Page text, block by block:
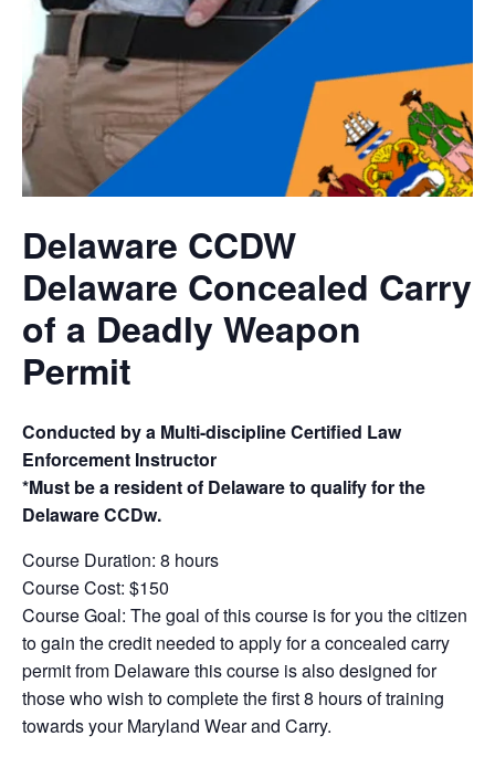
Delaware CCDW
Delaware Concealed Carry
of a Deadly Weapon
Permit
Conducted by a Multi-discipline Certified Law
Enforcement Instructor
*Must be a resident of Delaware to qualify for the
Delaware CCDw.
Course Duration: 8 hours
Course Cost: $150
Course Goal: The goal of this course is for you the citizen
to gain the credit needed to apply for a concealed carry
permit from Delaware this course is also designed for
those who wish to complete the first 8 hours of training
towards your Maryland Wear and Carry.